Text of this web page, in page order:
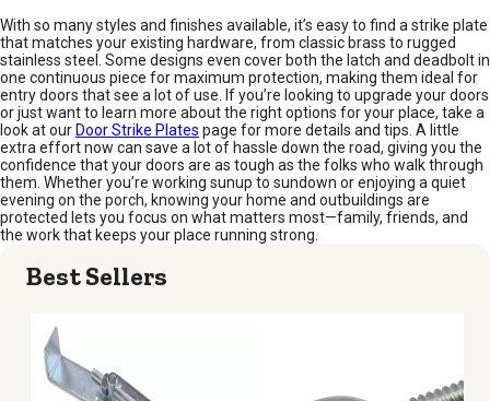
With so many styles and finishes available, it’s easy to find a strike plate
that matches your existing hardware, from classic brass to rugged
stainless steel. Some designs even cover both the latch and deadbolt in
one continuous piece for maximum protection, making them ideal for
entry doors that see a lot of use. If you’re looking to upgrade your doors
or just want to learn more about the right options for your place, take a
look at our Door Strike Plates page for more details and tips. A little
extra effort now can save a lot of hassle down the road, giving you the
confidence that your doors are as tough as the folks who walk through
them. Whether you’re working sunup to sundown or enjoying a quiet
evening on the porch, knowing your home and outbuildings are
protected lets you focus on what matters most—family, friends, and
the work that keeps your place running strong.
Best Sellers